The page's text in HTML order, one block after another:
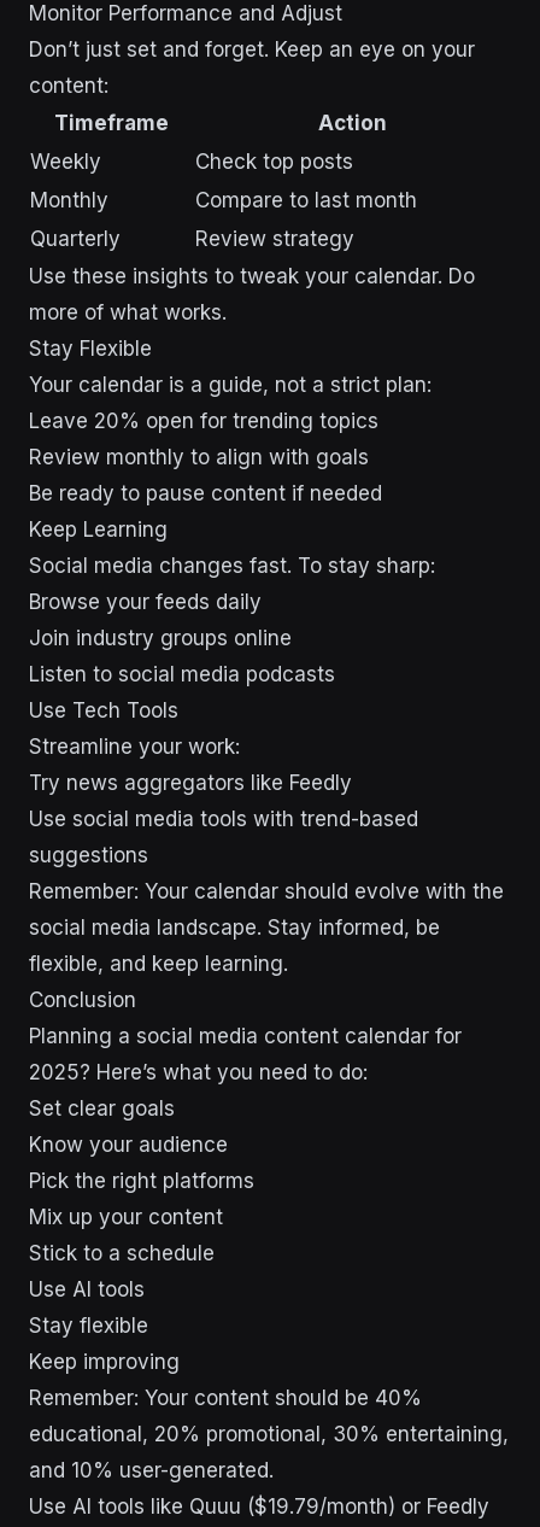
Monitor Performance and Adjust
Don’t just set and forget. Keep an eye on your
content:
Timeframe
Action
Weekly
Check top posts
Monthly
Compare to last month
Quarterly
Review strategy
Use these insights to tweak your calendar. Do
more of what works.
Stay Flexible
Your calendar is a guide, not a strict plan:
Leave 20% open for trending topics
Review monthly to align with goals
Be ready to pause content if needed
Keep Learning
Social media changes fast. To stay sharp:
Browse your feeds daily
Join industry groups online
Listen to social media podcasts
Use Tech Tools
Streamline your work:
Try news aggregators like Feedly
Use social media tools with trend-based
suggestions
Remember: Your calendar should evolve with the
social media landscape. Stay informed, be
flexible, and keep learning.
Conclusion
Planning a social media content calendar for
2025? Here’s what you need to do:
Set clear goals
Know your audience
Pick the right platforms
Mix up your content
Stick to a schedule
Use AI tools
Stay flexible
Keep improving
Remember: Your content should be 40%
educational, 20% promotional, 30% entertaining,
and 10% user-generated.
Use AI tools like Quuu ($19.79/month) or Feedly